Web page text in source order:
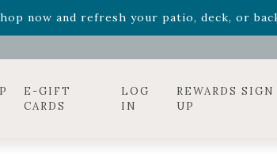
now and refresh your patio, deck, or
Relentless Roarand it's mini version
E-GIFT
CARDS
LOG
IN
REWARDS SIGN
UP